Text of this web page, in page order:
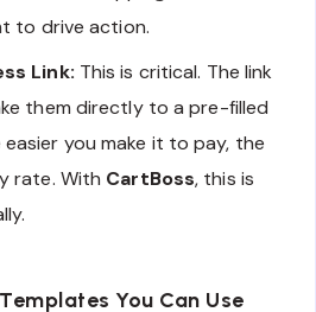
to drive action.
Link: This is critical. The link
them directly to a pre-filled
you make it to pay, the
rate. With CartBoss, this is
You Can Use